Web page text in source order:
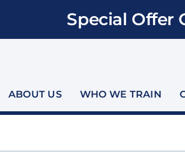
Special Offer
ABOUT US WHO WE TRAIN